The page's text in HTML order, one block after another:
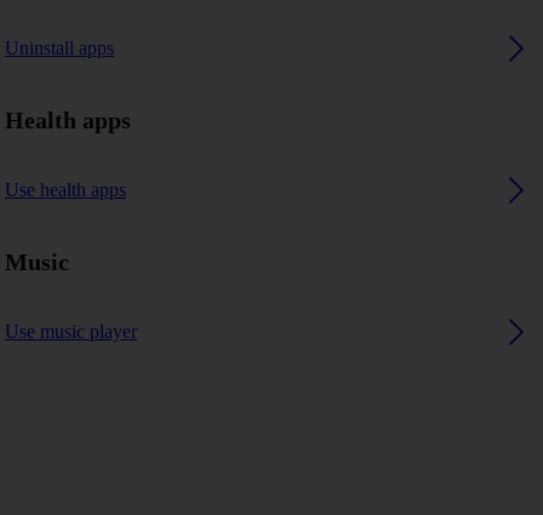
Uninstall apps
Health apps
Use health apps
Music
Use music player